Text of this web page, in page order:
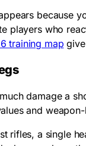
because
players who
training map
damage a
and
rifles, a single